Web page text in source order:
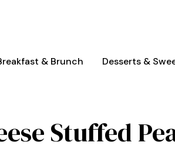
& Brunch Desserts &
Stuffed